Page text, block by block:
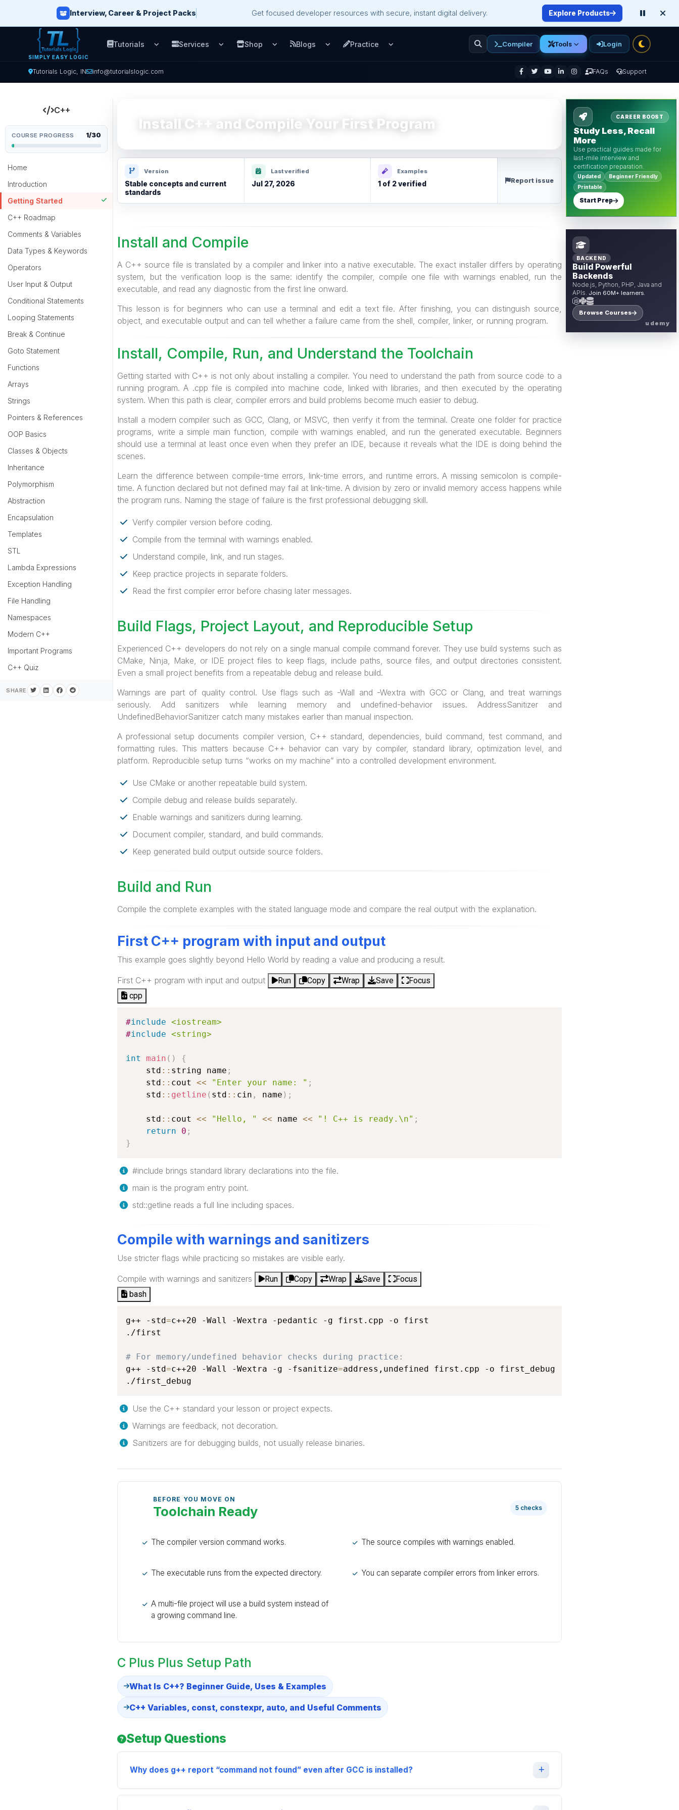
Interview, Career & Project Packs Get focused developer resources with secure, instant digital delivery. Explore Products
Tutorials Logic, IN info@tutorialslogic.com FAQs Support
SIMPLY EASY LOGIC
Tutorials
Open Tutorials menu
Services
Open Services menu
Shop
Open Shop menu
Blogs
Open Blogs menu
Practice
Open Practice menu
Compiler Tools Login
C++
COURSE PROGRESS 1/30
Home
Introduction
Getting Started
C++ Roadmap
Comments & Variables
Data Types & Keywords
Operators
User Input & Output
Conditional Statements
Looping Statements
Break & Continue
Goto Statement
Functions
Arrays
Strings
Pointers & References
OOP Basics
Classes & Objects
Inheritance
Polymorphism
Abstraction
Encapsulation
Templates
STL
Lambda Expressions
Exception Handling
File Handling
Namespaces
Modern C++
Important Programs
C++ Quiz
SHARE
Install C++ and Compile Your First Program
Version
Stable concepts and current
standards
Last verified
Jul 27, 2026
Examples
1 of 2 verified Report issue
Install and Compile
A C++ source file is translated by a compiler and linker into a native executable. The exact installer differs by operating
system, but the verification loop is the same: identify the compiler, compile one file with warnings enabled, run the
executable, and read any diagnostic from the first line onward.
This lesson is for beginners who can use a terminal and edit a text file. After finishing, you can distinguish source,
object, and executable output and can tell whether a failure came from the shell, compiler, linker, or running program.
Install, Compile, Run, and Understand the Toolchain
Getting started with C++ is not only about installing a compiler. You need to understand the path from source code to a
running program. A .cpp file is compiled into machine code, linked with libraries, and then executed by the operating
system. When this path is clear, compiler errors and build problems become much easier to debug.
Install a modern compiler such as GCC, Clang, or MSVC, then verify it from the terminal. Create one folder for practice
programs, write a simple main function, compile with warnings enabled, and run the generated executable. Beginners
should use a terminal at least once even when they prefer an IDE, because it reveals what the IDE is doing behind the
scenes.
Learn the difference between compile-time errors, link-time errors, and runtime errors. A missing semicolon is compile-
time. A function declared but not defined may fail at link-time. A division by zero or invalid memory access happens while
the program runs. Naming the stage of failure is the first professional debugging skill.
Verify compiler version before coding.
Compile from the terminal with warnings enabled.
Understand compile, link, and run stages.
Keep practice projects in separate folders.
Read the first compiler error before chasing later messages.
Build Flags, Project Layout, and Reproducible Setup
Experienced C++ developers do not rely on a single manual compile command forever. They use build systems such as
CMake, Ninja, Make, or IDE project files to keep flags, include paths, source files, and output directories consistent.
Even a small project benefits from a repeatable debug and release build.
Warnings are part of quality control. Use flags such as -Wall and -Wextra with GCC or Clang, and treat warnings
seriously. Add sanitizers while learning memory and undefined-behavior issues. AddressSanitizer and
UndefinedBehaviorSanitizer catch many mistakes earlier than manual inspection.
A professional setup documents compiler version, C++ standard, dependencies, build command, test command, and
formatting rules. This matters because C++ behavior can vary by compiler, standard library, optimization level, and
platform. Reproducible setup turns “works on my machine” into a controlled development environment.
Use CMake or another repeatable build system.
Compile debug and release builds separately.
Enable warnings and sanitizers during learning.
Document compiler, standard, and build commands.
Keep generated build output outside source folders.
Build and Run
Compile the complete examples with the stated language mode and compare the real output with the explanation.
First C++ program with input and output
This example goes slightly beyond Hello World by reading a value and producing a result.
First C++ program with input and output Run Copy Wrap Save
Focus
cpp
#include <iostream>
#include <string>
int main ( )
{
    std
:: string name ;
    std
:: cout << "Enter your name: " ;
    std
:: getline ( std :: cin , name ) ;
    std
:: cout << "Hello, " << name << "! C++ is ready.\n" ;
return
0 ;
}
#include brings standard library declarations into the file.
main is the program entry point.
std::getline reads a full line including spaces.
Compile with warnings and sanitizers
Use stricter flags while practicing so mistakes are visible early.
Compile with warnings and sanitizers Run Copy Wrap Save
Focus
bash
g++ -std=c++20 -Wall -Wextra -pedantic -g first.cpp -o first
./first
# For memory/undefined behavior checks during practice:
g++ -std=c++20 -Wall -Wextra -g -fsanitize=address,undefined first.cpp -o first_debug
./first_debug
Use the C++ standard your lesson or project expects.
Warnings are feedback, not decoration.
Sanitizers are for debugging builds, not usually release binaries.
BEFORE YOU MOVE ON
Toolchain Ready 5 checks
The compiler version command works. The source compiles with warnings enabled.
The executable runs from the expected directory. You can separate compiler errors from linker errors.
A multi-file project will use a build system instead of
a growing command line.
C Plus Plus Setup Path
What Is C++? Beginner Guide, Uses & Examples
C++ Variables, const, constexpr, auto, and Useful Comments
Setup Questions
Why does g++ report “command not found” even after GCC is installed?
CAREER BOOST
Study Less, Recall
More
Use practical guides made for
last-mile interview and
certification preparation.
Updated
Beginner Friendly
Printable
Start Prep
BACKEND
Build Powerful
Backends
Node.js, Python, PHP, Java and
APIs. Join 60M+ learners.
Browse Courses
udemy